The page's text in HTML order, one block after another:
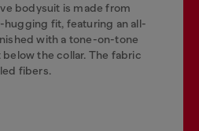
bodysuit is made from
fit, featuring an all-
with a tone-on-tone
below the collar. The fabric
fibers.